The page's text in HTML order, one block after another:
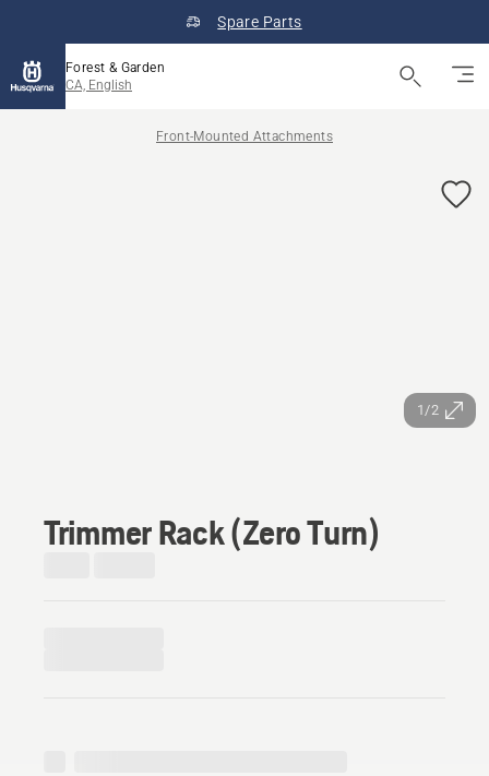
Spare Parts
Forest & Garden
CA, English
Front-Mounted Attachments
1/2
Trimmer Rack (Zero Turn)